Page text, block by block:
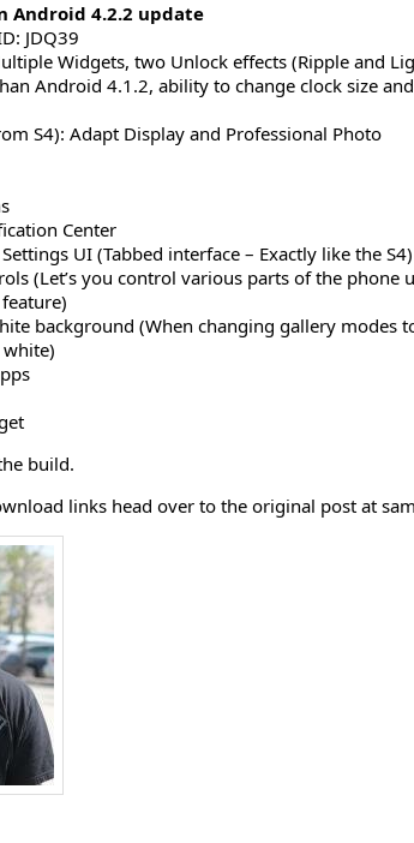
Android 4.2.2 update
JDQ39
Widgets, two Unlock effects (Ripple and
Android 4.1.2, ability to change clock size
S4): Adapt Display and Professional Photo
Center
UI (Tabbed interface – Exactly like the S4)
(Let’s you control various parts of the phone
background (When changing gallery modes
build.
links head over to the original post at